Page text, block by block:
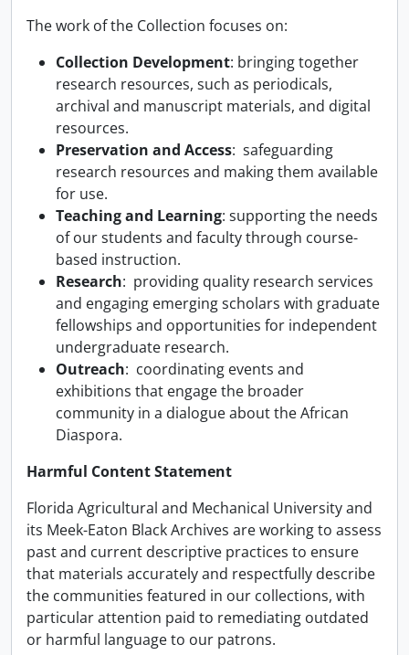
The work of the Collection focuses on:
Collection Development: bringing together
research resources, such as periodicals,
archival and manuscript materials, and digital
resources.
Preservation and Access: safeguarding
research resources and making them available
for use.
Teaching and Learning: supporting the needs
of our students and faculty through course-
based instruction.
Research: providing quality research services
and engaging emerging scholars with graduate
fellowships and opportunities for independent
undergraduate research.
Outreach: coordinating events and
exhibitions that engage the broader
community in a dialogue about the African
Diaspora.
Harmful Content Statement
Florida Agricultural and Mechanical University and
its Meek-Eaton Black Archives are working to assess
past and current descriptive practices to ensure
that materials accurately and respectfully describe
the communities featured in our collections, with
particular attention paid to remediating outdated
or harmful language to our patrons.